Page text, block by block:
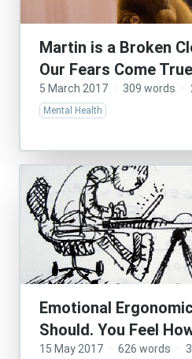
Martin is a Broken
Our Fears Come True
5 March 2017 · 309 words ·
Mental Health
Emotional
Should. You Feel
15 May 2017 · 626 words ·